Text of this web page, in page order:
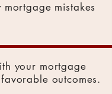
mistakes
your mortgage
outcomes.